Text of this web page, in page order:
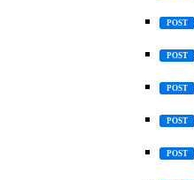
POST
POST
POST
POST
POST